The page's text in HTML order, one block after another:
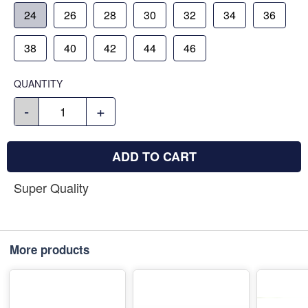
24 26 28 30 32 34 36
38 40 42 44 46
QUANTITY
- +
ADD TO CART
Super Quality
More products